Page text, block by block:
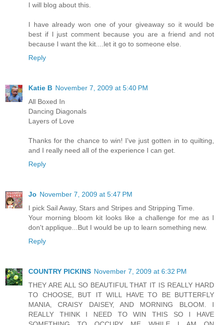
I will blog about this.
I have already won one of your giveaway so it would be
best if I just comment because you are a friend and not
because I want the kit....let it go to someone else.
Reply
Katie B November 7, 2009 at 5:40 PM
All Boxed In
Dancing Diagonals
Layers of Love
Thanks for the chance to win! I've just gotten in to quilting,
and I really need all of the experience I can get.
Reply
Jo November 7, 2009 at 5:47 PM
I pick Sail Away, Stars and Stripes and Stripping Time.
Your morning bloom kit looks like a challenge for me as I
don't applique...But I would be up to learn something new.
Reply
COUNTRY PICKINS November 7, 2009 at 6:32 PM
THEY ARE ALL SO BEAUTIFUL THAT IT IS REALLY HARD
TO CHOOSE, BUT IT WILL HAVE TO BE BUTTERFLY
MANIA, CRAISY DAISEY, AND MORNING BLOOM. I
REALLY THINK I NEED TO WIN THIS SO I HAVE